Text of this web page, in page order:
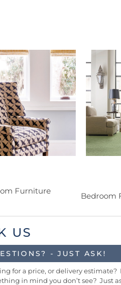
Furniture
Bedroom
US
- JUST ASK!
for a price, or delivery estimate?
in mind you don’t see? Just